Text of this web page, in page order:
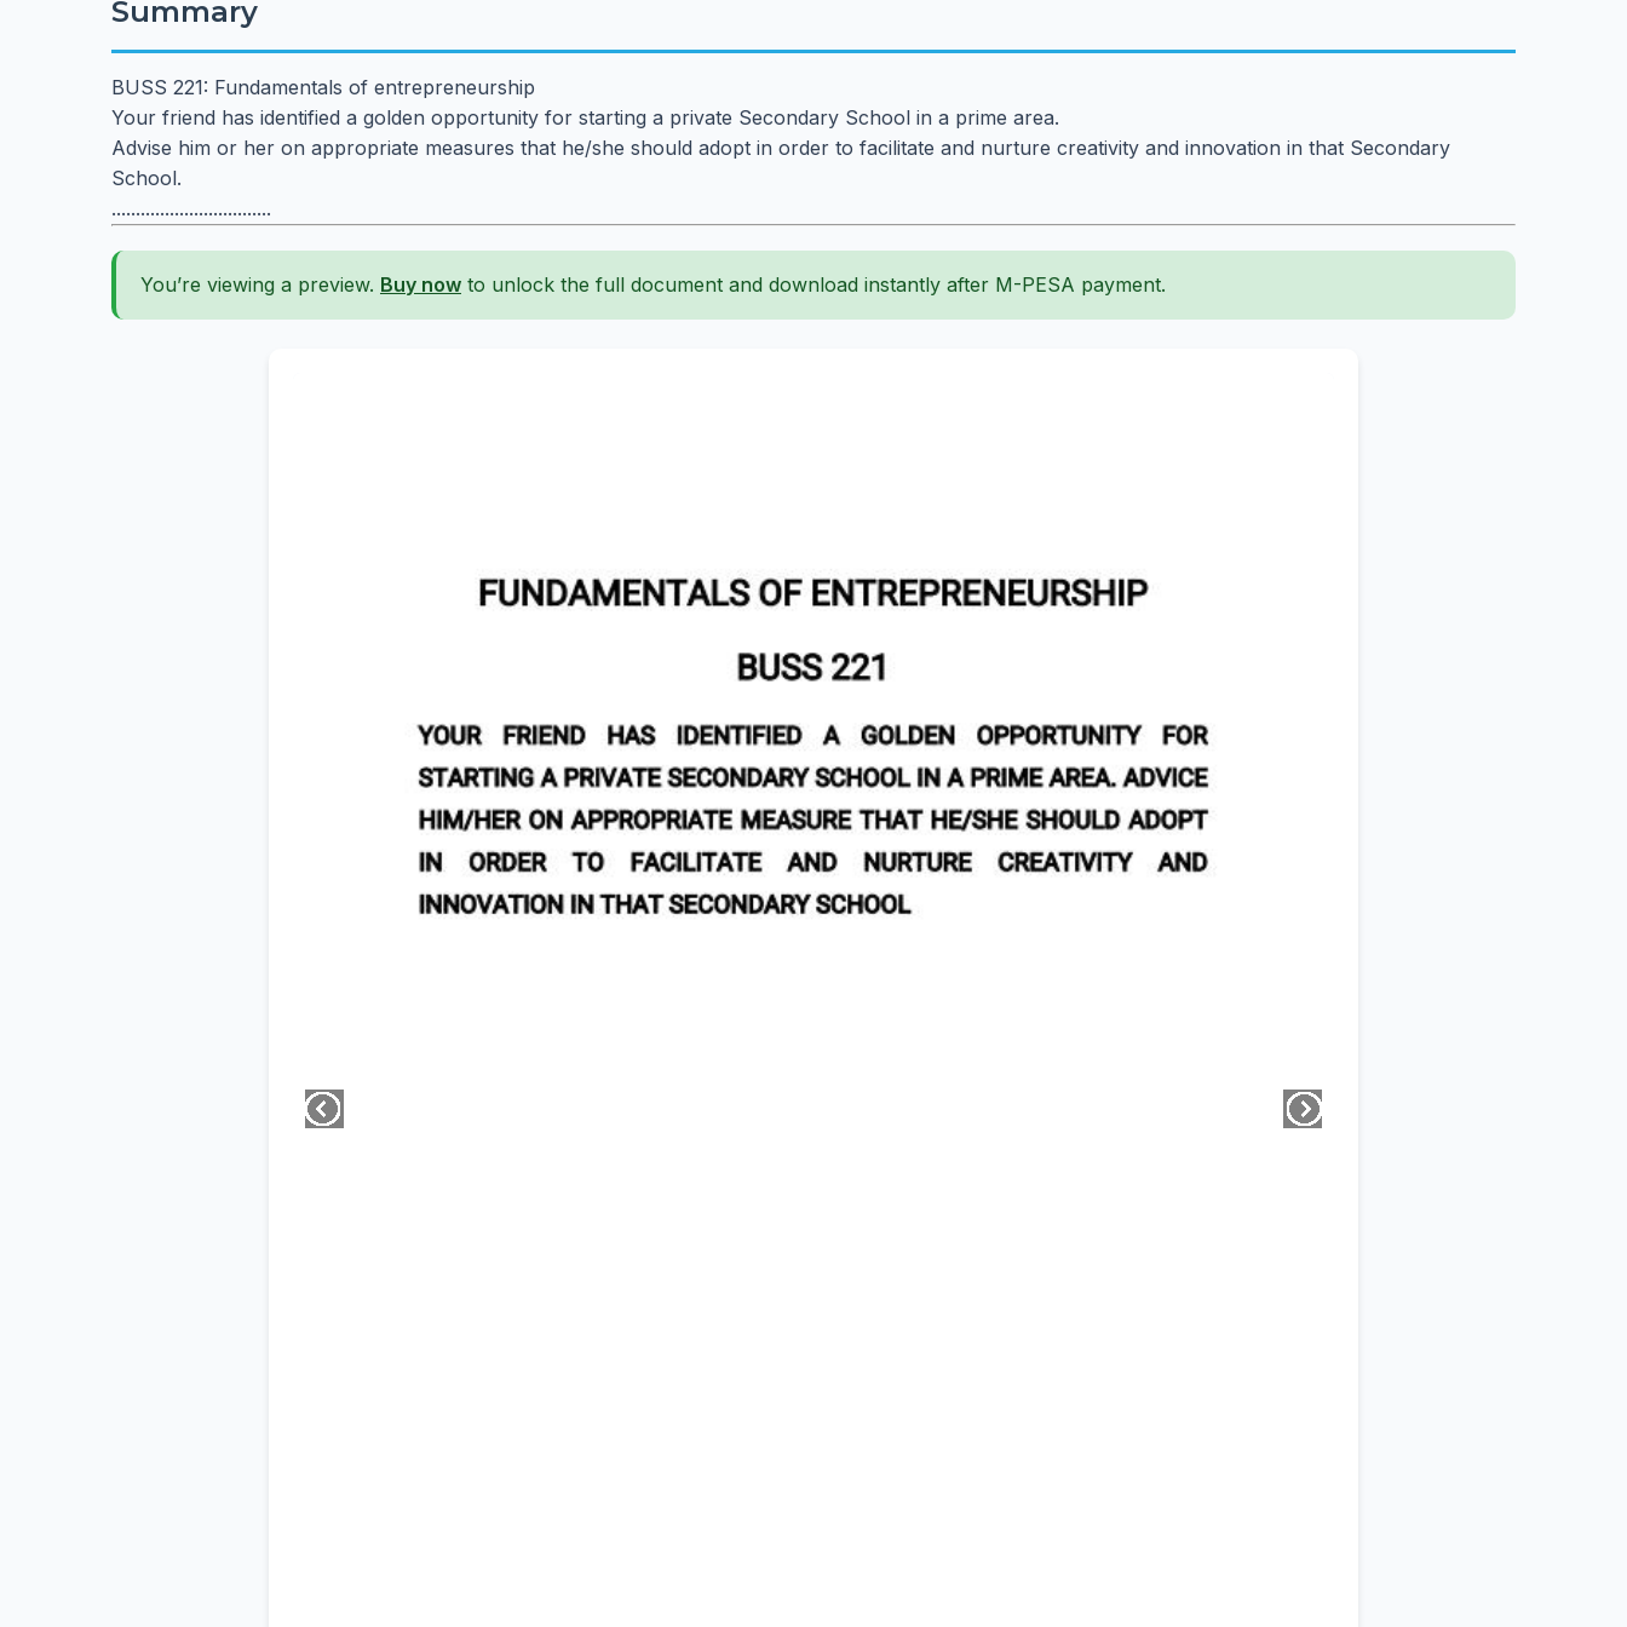
Summary
BUSS 221: Fundamentals of entrepreneurship
Your friend has identified a golden opportunity for starting a private Secondary School in a prime area.
Advise him or her on appropriate measures that he/she should adopt in order to facilitate and nurture creativity and innovation in that Secondary
School.
.................................
You’re viewing a preview. Buy now to unlock the full document and download instantly after M-PESA payment.